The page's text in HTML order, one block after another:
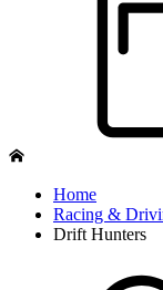
Home
Racing &
Drift Hunters